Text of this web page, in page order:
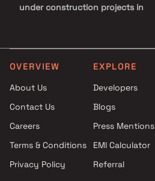
under construction projects in
under construction projects in
Jogeshwari East with Kids Play
under construction projects in
Jogeshwari East with Car
Parking Space
OVERVIEW
About Us
Contact Us
Careers
Terms & Conditions
Privacy Policy
EXPLORE
Developers
Blogs
Press Mentions
EMI Calculator
Referral